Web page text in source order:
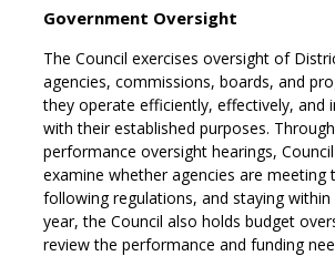
Government Oversight
The Council exercises oversight of
agencies, commissions, boards, and
they operate efficiently, effectively, and
with their established purposes.
performance oversight hearings,
examine whether agencies are meeting
following regulations, and staying within
year, the Council also holds budget
review the performance and funding